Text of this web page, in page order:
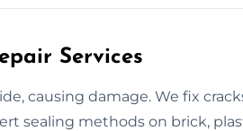
Services
causing damage. We fix
sealing methods on brick,